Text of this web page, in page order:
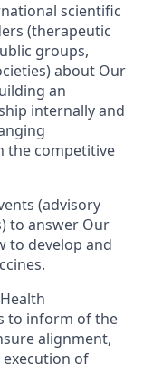
scientific
(therapeutic
groups,
about Our
an
internally and
the competitive
(advisory
to answer Our
to develop and
to inform of the
alignment,
of